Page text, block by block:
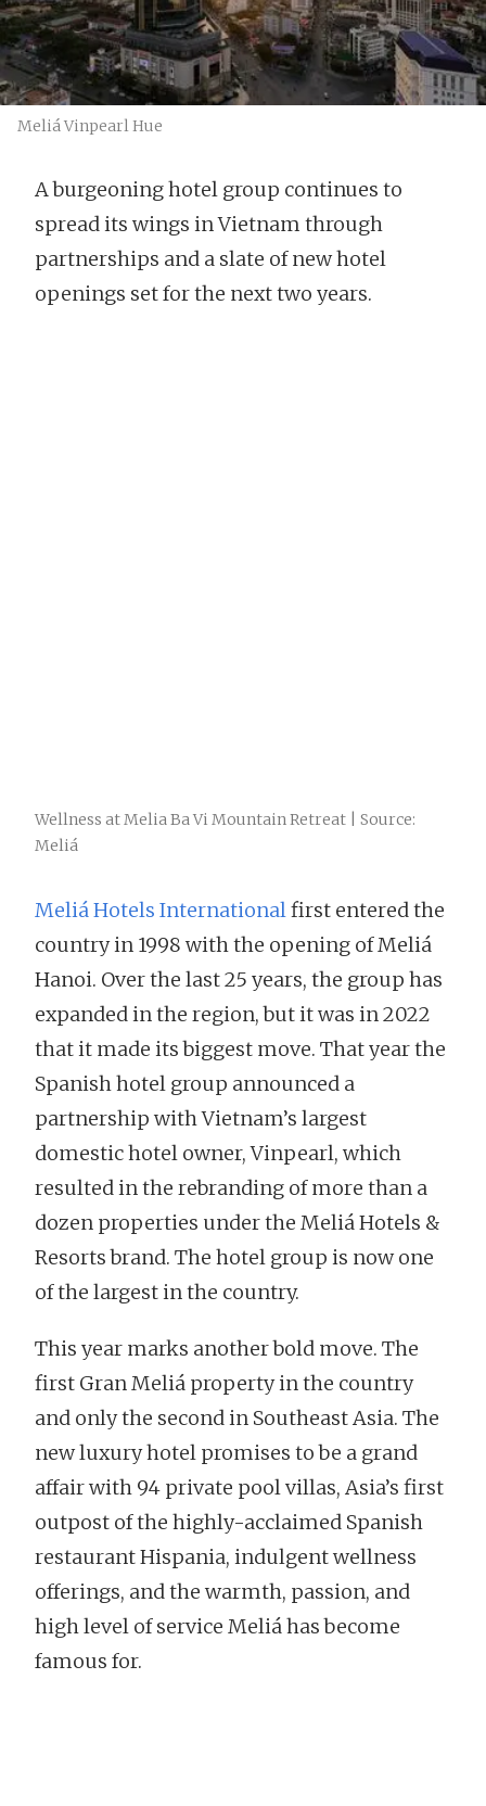
Meliá Vinpearl Hue
A burgeoning hotel group continues to
spread its wings in Vietnam through
partnerships and a slate of new hotel
openings set for the next two years.
Wellness at Melia Ba Vi Mountain Retreat | Source:
Meliá
Meliá Hotels Internationalfirst entered the
country in 1998 with the opening of Meliá
Hanoi. Over the last 25 years, the group has
expanded in the region, but it was in 2022
that it made its biggest move. That year the
Spanish hotel group announced a
partnership with Vietnam’s largest
domestic hotel owner, Vinpearl, which
resulted in the rebranding of more than a
dozen properties under the Meliá Hotels &
Resorts brand. The hotel group is now one
of the largest in the country.
This year marks another bold move. The
first Gran Meliá property in the country
and only the second in Southeast Asia. The
new luxury hotel promises to be a grand
affair with 94 private pool villas, Asia’s first
outpost of the highly-acclaimed Spanish
restaurant Hispania, indulgent wellness
offerings, and the warmth, passion, and
high level of service Meliá has become
famous for.